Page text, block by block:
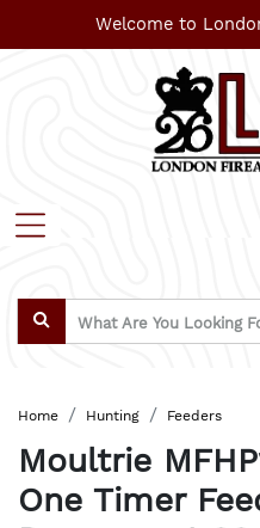
Welcome to
Home Hunting Feeders
Moultrie
One Timer